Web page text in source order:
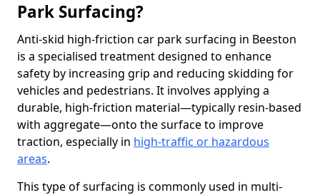
Park Surfacing?
Anti-skid high-friction car park surfacing in Beeston
is a specialised treatment designed to enhance
safety by increasing grip and reducing skidding for
vehicles and pedestrians. It involves applying a
durable, high-friction material—typically resin-based
with aggregate—onto the surface to improve
traction, especially in high-traffic or hazardous
areas.
This type of surfacing is commonly used in multi-